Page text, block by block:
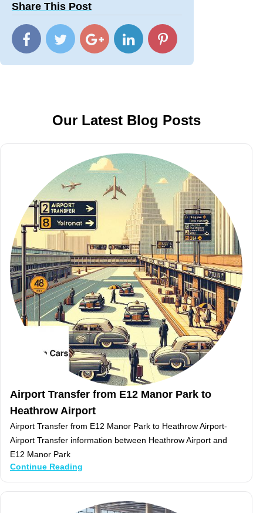
Share This Post
Our Latest Blog Posts
Airport Transfer from E12 Manor Park to
Heathrow Airport
Airport Transfer from E12 Manor Park to Heathrow Airport-
Airport Transfer information between Heathrow Airport and
E12 Manor Park
Continue Reading